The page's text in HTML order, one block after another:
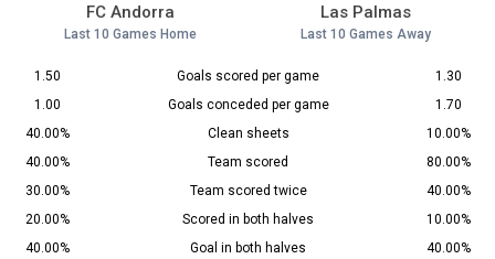
FC Andorra
Last 10 Games Home
Las Palmas
Last 10 Games Away
1.50 Goals scored per game
1.30
1.00
Goals conceded per game
1.70
40.00%
Clean sheets
10.00%
40.00%
Team scored
80.00%
30.00%
Team scored twice
40.00%
20.00%
Scored in both halves
10.00%
40.00%
Goal in both halves 40.00%